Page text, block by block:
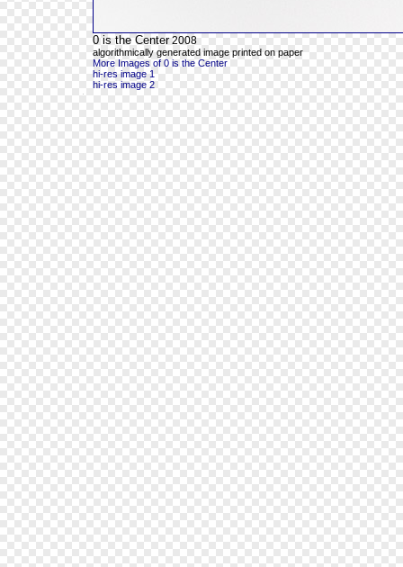
0 is the Center2008
algorithmically generated image printed on paper
More Images of 0 is the Center
hi-res image 1
hi-res image 2